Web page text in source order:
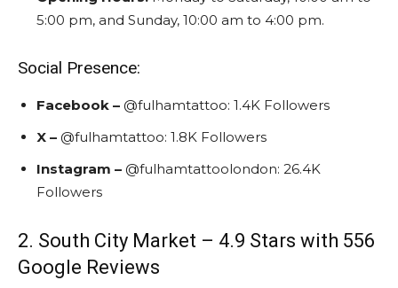
5:00 pm, and Sunday, 10:00 am to 4:00 pm.
Social Presence:
Facebook – @fulhamtattoo: 1.4K Followers
X – @fulhamtattoo: 1.8K Followers
Instagram – @fulhamtattoolondon: 26.4K
Followers
2. South City Market – 4.9 Stars with 556
Google Reviews